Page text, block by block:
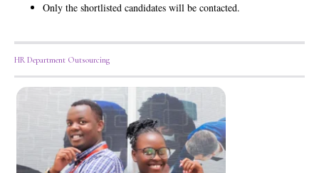
Only the shortlisted candidates will be contacted.
HR Department Outsourcing